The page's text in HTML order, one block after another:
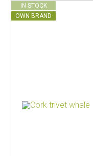
IN STOCK
OWN BRAND